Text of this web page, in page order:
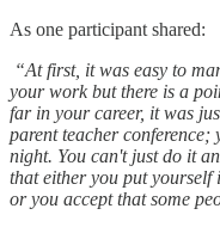
As one participant shared:
“At first, it was easy to
your work but there is a
far in your career, it was
parent teacher conference;
night. You can't just do it
that either you put
or you accept that some